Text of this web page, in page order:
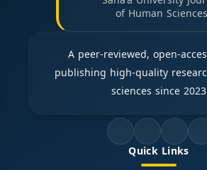
of Human Sciences
A peer-reviewed, open-
publishing high-quality
sciences since 2023
Quick Links